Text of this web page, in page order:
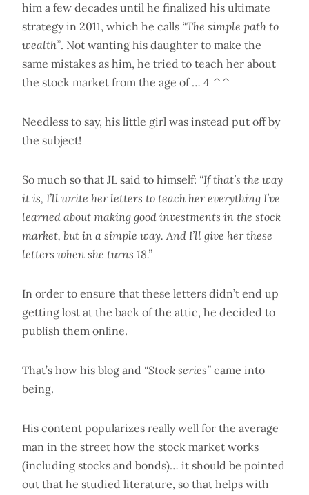
him a few decades until he finalized his ultimate
strategy in 2011, which he calls “The simple path to
wealth”. Not wanting his daughter to make the
same mistakes as him, he tried to teach her about
the stock market from the age of … 4 ^^
Needless to say, his little girl was instead put off by
the subject!
So much so that JL said to himself: “If that’s the way
it is, I’ll write her letters to teach her everything I’ve
learned about making good investments in the stock
market, but in a simple way. And I’ll give her these
letters when she turns 18.”
In order to ensure that these letters didn’t end up
getting lost at the back of the attic, he decided to
publish them online.
That’s how his blog and “Stock series” came into
being.
His content popularizes really well for the average
man in the street how the stock market works
(including stocks and bonds)… it should be pointed
out that he studied literature, so that helps with